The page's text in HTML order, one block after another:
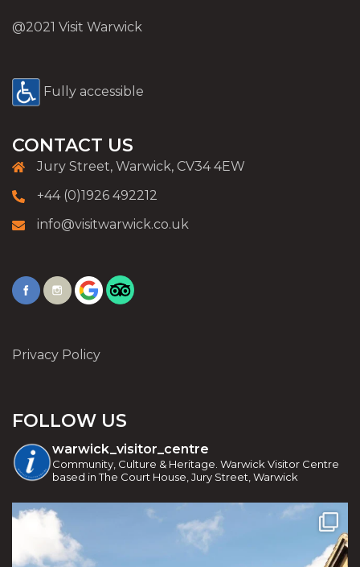
@2021 Visit Warwick
Fully accessible
CONTACT US
Jury Street, Warwick, CV34 4EW
+44 (0)1926 492212
info@visitwarwick.co.uk
Privacy Policy
FOLLOW US
warwick_visitor_centre
Community, Culture & Heritage. Warwick Visitor Centre
based in The Court House, Jury Street, Warwick